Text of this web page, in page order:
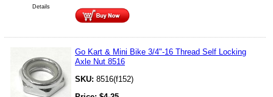
Details
Go Kart & Mini Bike 3/4"-16 Thread Self Locking
Axle Nut 8516
SKU: 8516(f152)